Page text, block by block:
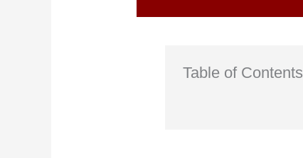
Table of Contents